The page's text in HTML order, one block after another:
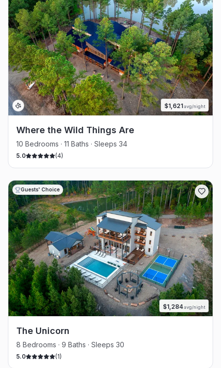
$1,621avg/night
Where the Wild Things Are
10 Bedrooms · 11 Baths · Sleeps 34
5.0 (4)
Guests' Choice
$1,284avg/night
The Unicorn
8 Bedrooms · 9 Baths · Sleeps 30
5.0 (1)